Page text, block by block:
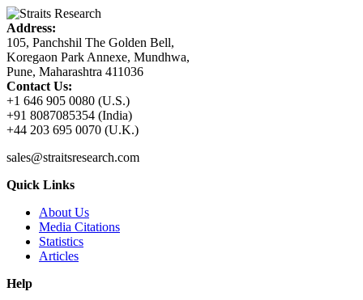
Address:
105, Panchshil The Golden Bell,
Koregaon Park Annexe, Mundhwa,
Pune, Maharashtra 411036
Contact Us:
+1 646 905 0080 (U.S.)
+91 8087085354 (India)
+44 203 695 0070 (U.K.)
sales@straitsresearch.com
Quick Links
About Us
Media Citations
Statistics
Articles
Help